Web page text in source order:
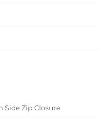
Side Zip Closure